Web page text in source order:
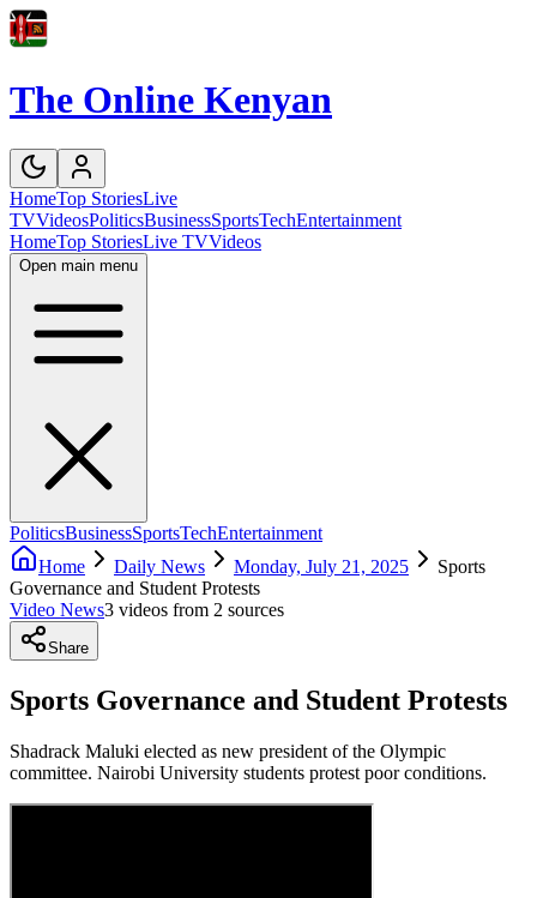
The Online Kenyan
HomeTop StoriesLive
TVVideosPoliticsBusinessSportsTechEntertainment
HomeTop StoriesLive TVVideos
Open main menu
PoliticsBusinessSportsTechEntertainment
Home
Daily News Monday, July 21, 2025
Sports
Governance and Student Protests
Video News3 videos from 2 sources
Share
Sports Governance and Student Protests
Shadrack Maluki elected as new president of the Olympic
committee. Nairobi University students protest poor conditions.